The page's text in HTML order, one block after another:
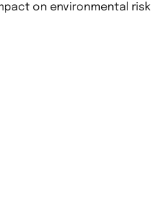
on environmental